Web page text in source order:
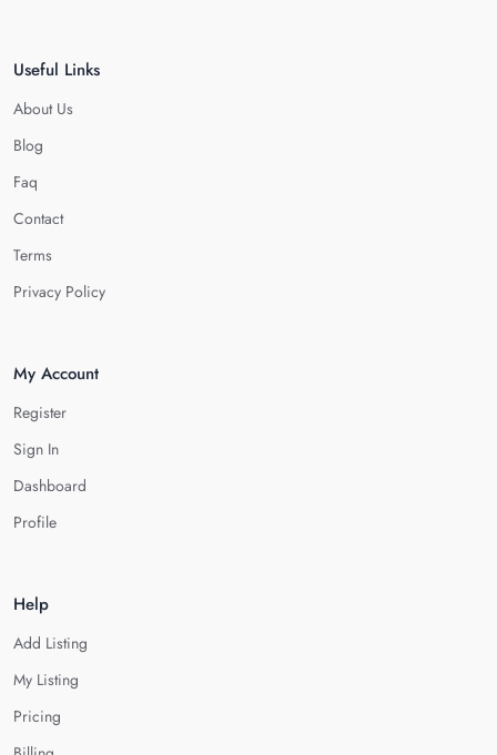
Useful Links
About Us
Blog
Faq
Contact
Terms
Privacy Policy
My Account
Register
Sign In
Dashboard
Profile
Help
Add Listing
My Listing
Pricing